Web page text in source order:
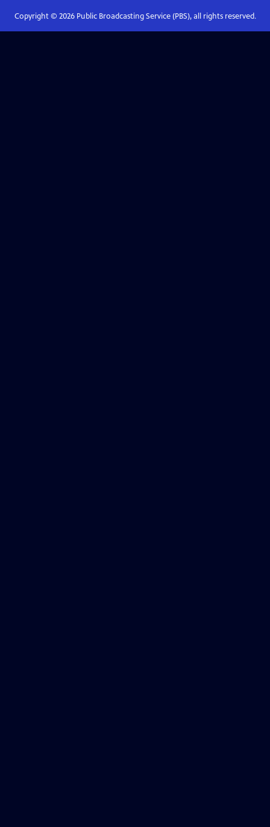
Copyright © 2026Public Broadcasting Service (PBS), all rights reserved.